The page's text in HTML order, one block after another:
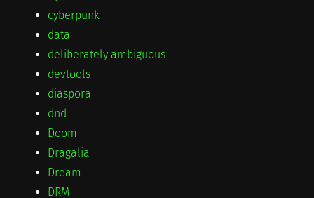
cyberpunk
data
deliberately ambiguous
devtools
diaspora
dnd
Doom
Dragalia
Dream
DRM